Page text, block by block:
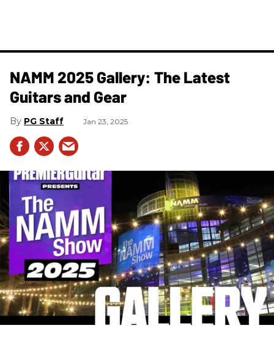
NAMM 2025 Gallery: The Latest
Guitars and Gear
PG Staff Jan 23, 2025